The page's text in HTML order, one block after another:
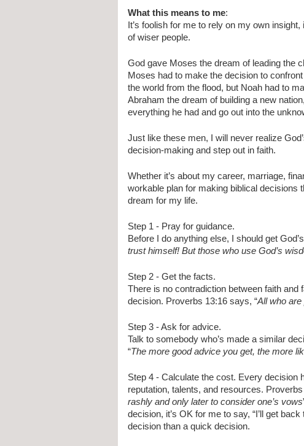
What this means to me:
It’s foolish for me to rely on my own
of wiser people.
God gave Moses the dream of leading the
Moses had to make the decision to
the world from the flood, but Noah had to
Abraham the dream of building a new
everything he had and go out into the
Just like these men, I will never realize
decision-making and step out in faith.
Whether it’s about my career, marriage,
workable plan for making biblical decisions
dream for my life.
Step 1 - Pray for guidance.
Before I do anything else, I should get
trust himself! But those who use God’s
Step 2 - Get the facts.
There is no contradiction between faith
decision. Proverbs 13:16 says, “All who
Step 3 - Ask for advice.
Talk to somebody who’s made a similar
“The more good advice you get, the more
Step 4 - Calculate the cost. Every decision
reputation, talents, and resources.
rashly and only later to consider one’s vows
decision, it’s OK for me to say, “I’ll get
decision than a quick decision.